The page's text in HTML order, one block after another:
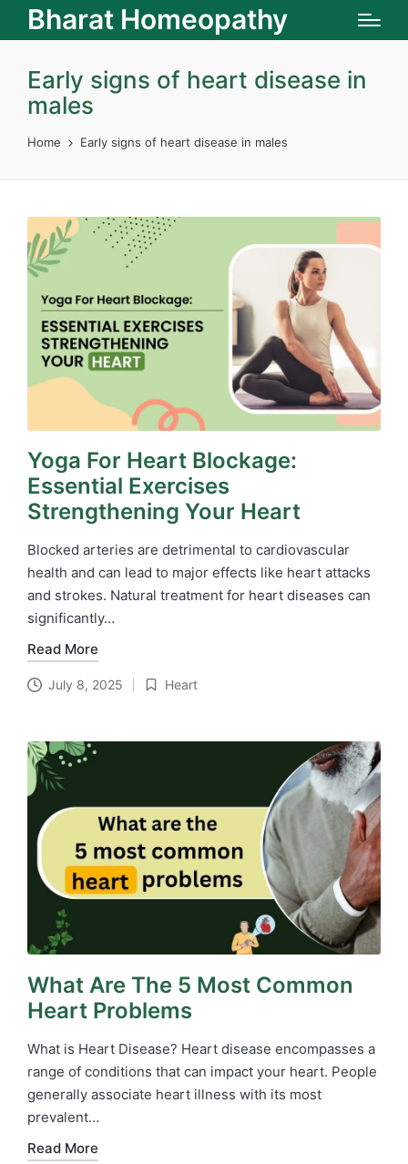
Bharat Homeopathy
Early signs of heart disease in
males
Home Early signs of heart disease in males
Yoga For Heart Blockage:
Essential Exercises
Strengthening Your Heart
Blocked arteries are detrimental to cardiovascular
health and can lead to major effects like heart attacks
and strokes. Natural treatment for heart diseases​ can
significantly…
Read More
July 8, 2025
Posted
Heart
What Are The 5 Most Common
Heart Problems
What is Heart Disease? Heart disease encompasses a
range of conditions that can impact your heart. People
generally associate heart illness with its most
prevalent…
Read More